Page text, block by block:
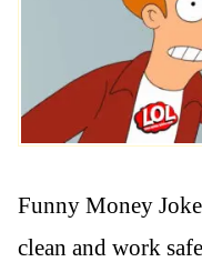
Funny Money
clean and work